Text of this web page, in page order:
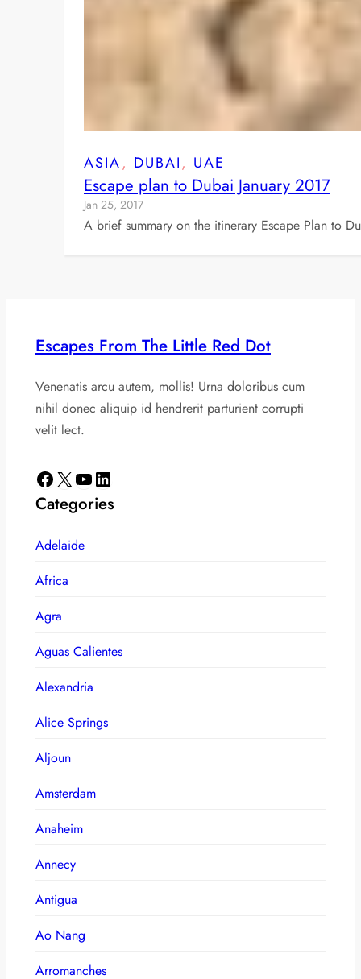
ASIA, DUBAI, UAE
Escape plan to Dubai January 2017
Jan 25, 2017
A brief summary on the itinerary Escape Plan to
Escapes From The Little Red Dot
Venenatis arcu autem, mollis! Urna doloribus cum
nihil donec aliquip id hendrerit parturient corrupti
velit lect.
Facebook X YouTube LinkedIn
Categories
Adelaide
Africa
Agra
Aguas Calientes
Alexandria
Alice Springs
Aljoun
Amsterdam
Anaheim
Annecy
Antigua
Ao Nang
Arromanches